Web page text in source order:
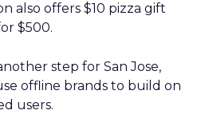
also offers $10 pizza gift
$500.
step for San Jose,
offline brands to build on
users.